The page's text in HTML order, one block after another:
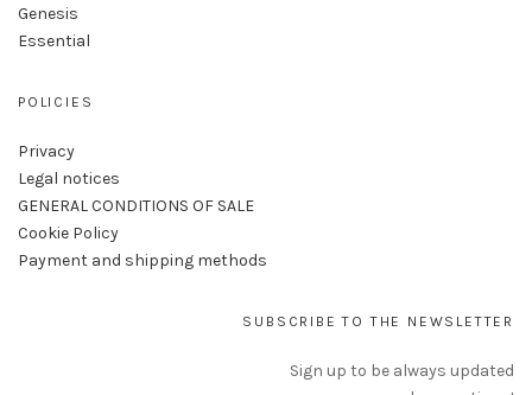
Genesis
Essential
POLICIES
Privacy
Legal notices
GENERAL CONDITIONS OF SALE
Cookie Policy
Payment and shipping methods
SUBSCRIBE TO THE NEWSLETTER
Sign up to be always updated